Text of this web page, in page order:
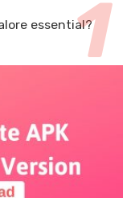
essential?